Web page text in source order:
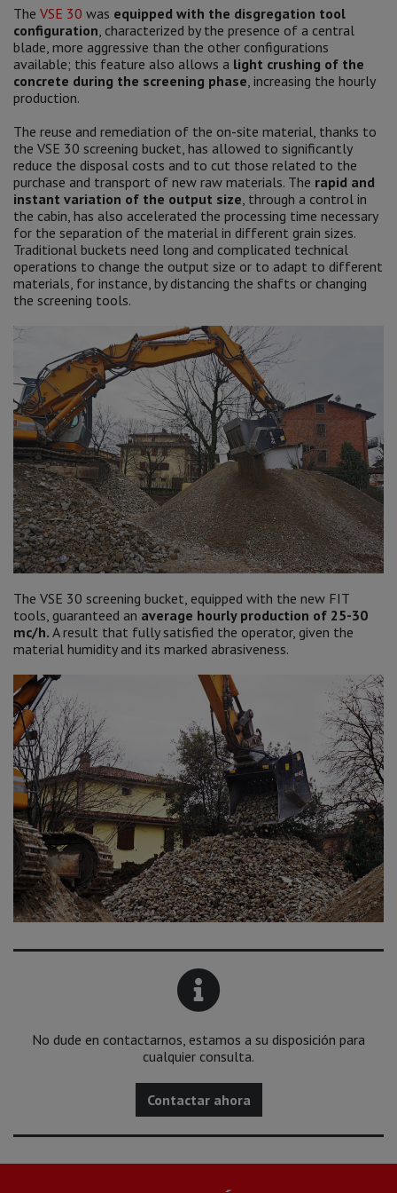
The VSE 30 was equipped with the disgregation tool
configuration, characterized by the presence of a central
blade, more aggressive than the other configurations
available; this feature also allows a light crushing of the
concrete during the screening phase, increasing the hourly
production.
The reuse and remediation of the on-site material, thanks to
the VSE 30 screening bucket, has allowed to significantly
reduce the disposal costs and to cut those related to the
purchase and transport of new raw materials. The rapid and
instant variation of the output size, through a control in
the cabin, has also accelerated the processing time necessary
for the separation of the material in different grain sizes.
Traditional buckets need long and complicated technical
operations to change the output size or to adapt to different
materials, for instance, by distancing the shafts or changing
the screening tools.
The VSE 30 screening bucket, equipped with the new FIT
tools, guaranteed an average hourly production of 25-30
mc/h. A result that fully satisfied the operator, given the
material humidity and its marked abrasiveness.
No dude en contactarnos, estamos a su disposición para
cualquier consulta.
Contactar ahora